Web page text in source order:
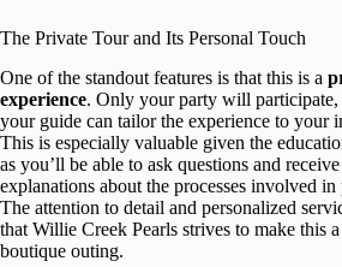
The Private Tour and Its Personal Touch
One of the standout features is that this is a
experience. Only your party will participate,
your guide can tailor the experience to your
This is especially valuable given the
as you’ll be able to ask questions and
explanations about the processes involved
The attention to detail and personalized
that Willie Creek Pearls strives to make this
boutique outing.